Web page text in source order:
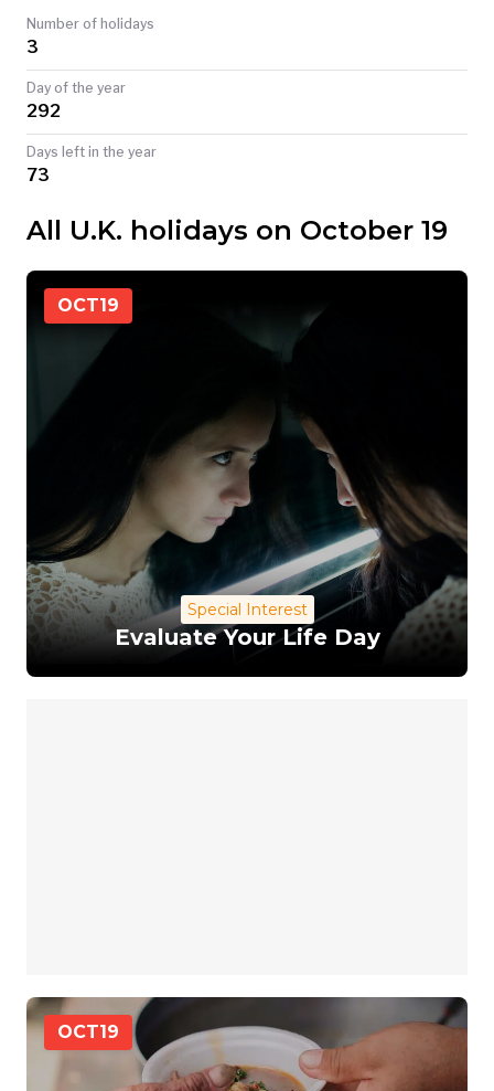
TODAY
Number of holidays
3
Day of the year
292
Days left in the year
73
All U.K. holidays on October 19
OCT19
Special Interest
Evaluate Your Life Day
OCT19